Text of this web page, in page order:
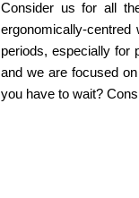
Consider us for all
ergonomically-
periods, especially for
and we are focused
you have to wait?